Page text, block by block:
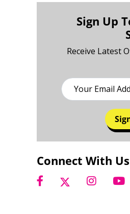
Sign Up
Receive Latest
Connect With